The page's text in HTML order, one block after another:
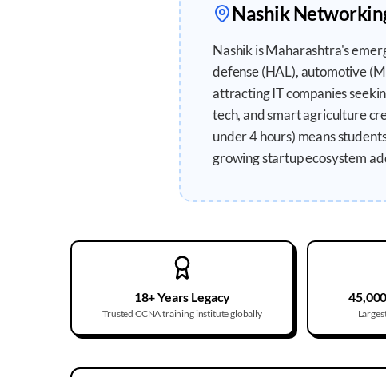
Nashik
Nashik is Maharashtra's
defense (HAL), automotive
attracting IT companies
tech, and smart agriculture
under 4 hours) means
growing startup ecosystem
18+ Years Legacy
Trusted CCNA training institute globally